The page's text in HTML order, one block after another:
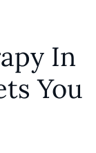
In
You